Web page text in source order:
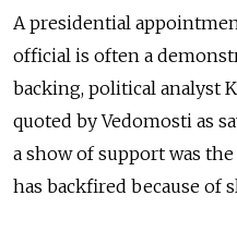
A presidential
official is often a
backing, political analyst
quoted by Vedomosti as
a show of support was
has backfired because of